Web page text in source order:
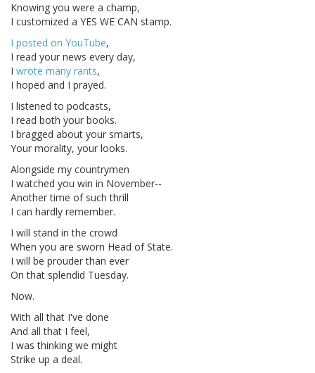
Knowing you were a champ,
I customized a YES WE CAN stamp.
I posted on YouTube,
I read your news every day,
I wrote many rants,
I hoped and I prayed.
I listened to podcasts,
I read both your books.
I bragged about your smarts,
Your morality, your looks.
Alongside my countrymen
I watched you win in November--
Another time of such thrill
I can hardly remember.
I will stand in the crowd
When you are sworn Head of State.
I will be prouder than ever
On that splendid Tuesday.
Now.
With all that I've done
And all that I feel,
I was thinking we might
Strike up a deal.